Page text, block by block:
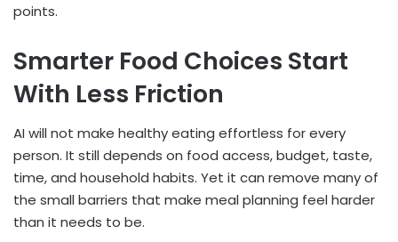
points.
Smarter Food Choices Start
With Less Friction
AI will not make healthy eating effortless for every
person. It still depends on food access, budget, taste,
time, and household habits. Yet it can remove many of
the small barriers that make meal planning feel harder
than it needs to be.